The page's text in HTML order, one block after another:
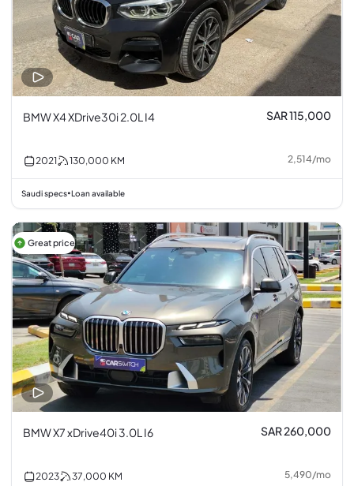
BMW X4 XDrive30i 2.0L I4 SAR 115,000
2021 130,000 KM 2,514/mo
Saudi specs•Loan available
Great price
BMW X7 xDrive40i 3.0L I6 SAR 260,000
2023 37,000 KM 5,490/mo